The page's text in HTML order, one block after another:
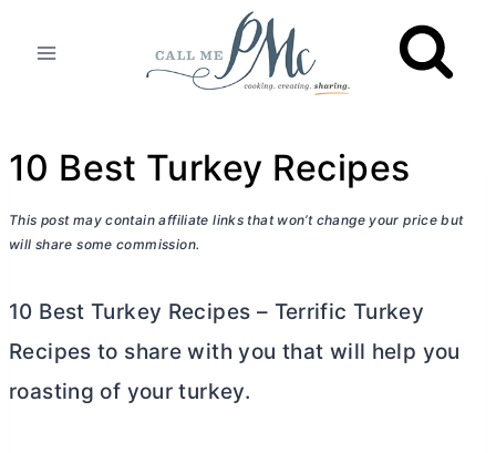
10 Best Turkey Recipes
This post may contain affiliate links that won’t change your price but
will share some commission.
10 Best Turkey Recipes – Terrific Turkey
Recipes to share with you that will help you
roasting of your turkey.